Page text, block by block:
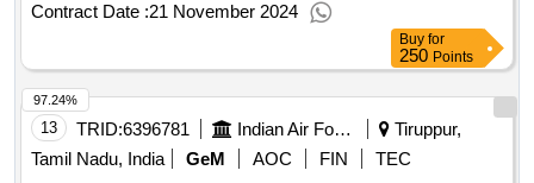
Contract Date :21 November 2024
Buy for
250 Points
13 TRID:6396781 Indian Air Force
Tiruppur,
Tamil Nadu, India
GeM AOC FIN
TEC
97.24%